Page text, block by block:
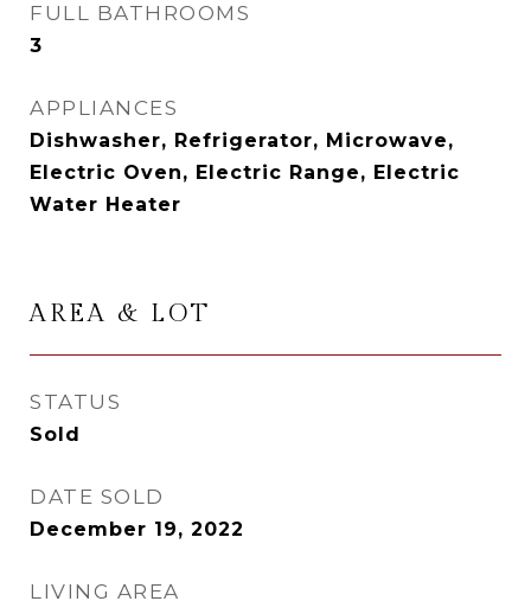
FULL BATHROOMS
3
APPLIANCES
Dishwasher, Refrigerator, Microwave,
Electric Oven, Electric Range, Electric
Water Heater
AREA & LOT
STATUS
Sold
DATE SOLD
December 19, 2022
LIVING AREA